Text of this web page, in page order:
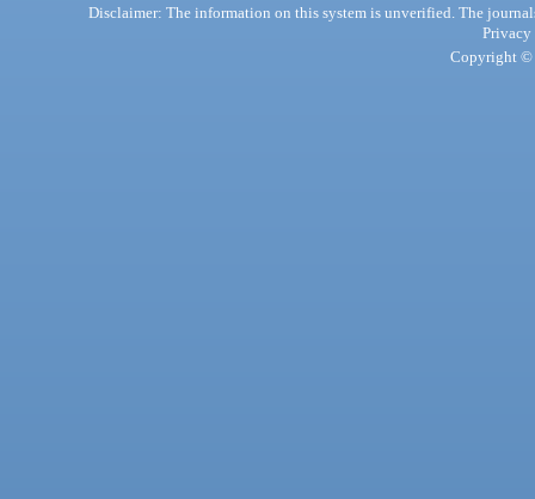
Disclaimer: The information on this system is unverified. The
Privacy
Copyright ©